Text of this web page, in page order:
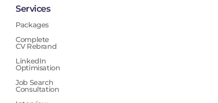
Services
Packages
Complete
CV Rebrand
LinkedIn
Optimisation
Job Search
Consultation